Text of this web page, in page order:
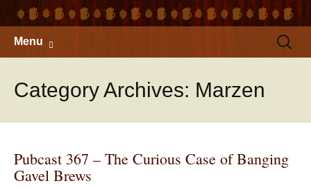
Menu
Search
for:
Category Archives: Marzen
Pubcast 367 – The Curious Case of Banging
Gavel Brews